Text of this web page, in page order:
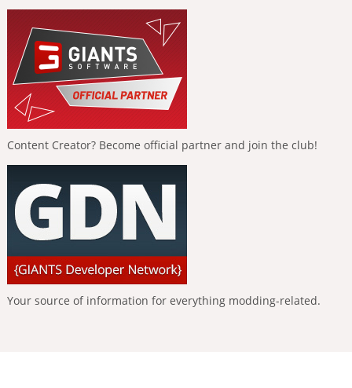
Content Creator? Become official partner and join the club!
Your source of information for everything modding-related.